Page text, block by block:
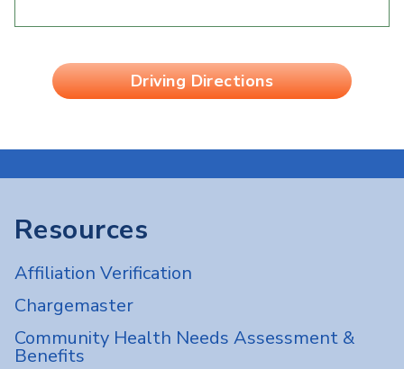
Driving Directions
Resources
Affiliation Verification
Chargemaster
Community Health Needs Assessment &
Benefits